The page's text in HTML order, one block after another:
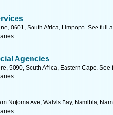
0601, South Africa, Limpopo. See full
Agencies
5090, South Africa, Eastern Cape. See
Nujoma Ave, Walvis Bay, Namibia,